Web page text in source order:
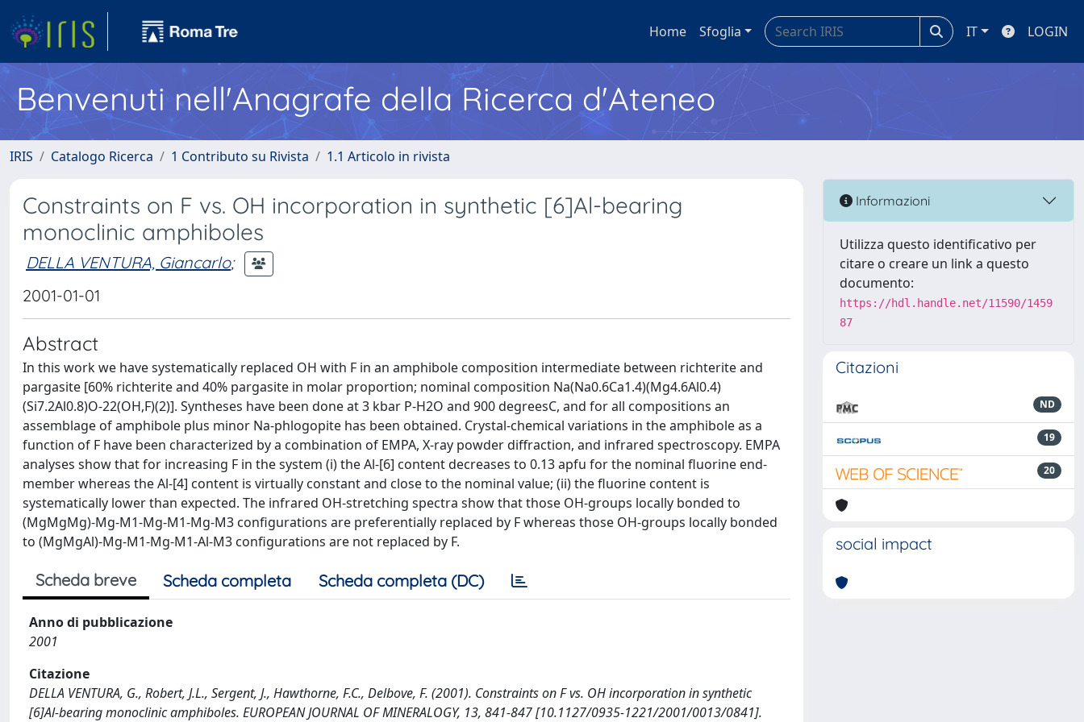
Home Sfoglia IT LOGIN
Benvenuti nell'Anagrafe della Ricerca d'Ateneo
IRIS Catalogo Ricerca 1 Contributo su Rivista 1.1 Articolo in rivista
Constraints on F vs. OH incorporation in synthetic [6]Al-bearing
monoclinic amphiboles
DELLA VENTURA, Giancarlo;
2001-01-01
Abstract
In this work we have systematically replaced OH with F in an amphibole composition intermediate between richterite and
pargasite [60% richterite and 40% pargasite in molar proportion; nominal composition Na(Na0.6Ca1.4)(Mg4.6Al0.4)
(Si7.2Al0.8)O-22(OH,F)(2)]. Syntheses have been done at 3 kbar P-H2O and 900 degreesC, and for all compositions an
assemblage of amphibole plus minor Na-phlogopite has been obtained. Crystal-chemical variations in the amphibole as a
function of F have been characterized by a combination of EMPA, X-ray powder diffraction, and infrared spectroscopy. EMPA
analyses show that for increasing F in the system (i) the Al-[6] content decreases to 0.13 apfu for the nominal fluorine end-
member whereas the Al-[4] content is virtually constant and close to the nominal value; (ii) the fluorine content is
systematically lower than expected. The infrared OH-stretching spectra show that those OH-groups locally bonded to
(MgMgMg)-Mg-M1-Mg-M1-Mg-M3 configurations are preferentially replaced by F whereas those OH-groups locally bonded
to (MgMgAl)-Mg-M1-Mg-M1-Al-M3 configurations are not replaced by F.
Scheda breve Scheda completa Scheda completa (DC)
Anno di pubblicazione
2001
Citazione
DELLA VENTURA, G., Robert, J.L., Sergent, J., Hawthorne, F.C., Delbove, F. (2001). Constraints on F vs. OH incorporation in synthetic
[6]Al-bearing monoclinic amphiboles. EUROPEAN JOURNAL OF MINERALOGY, 13, 841-847 [10.1127/0935-1221/2001/0013/0841].
Informazioni
Utilizza questo identificativo per
citare o creare un link a questo
documento:
https://hdl.handle.net/11590/1459
87
Citazioni
ND
19
20
social impact